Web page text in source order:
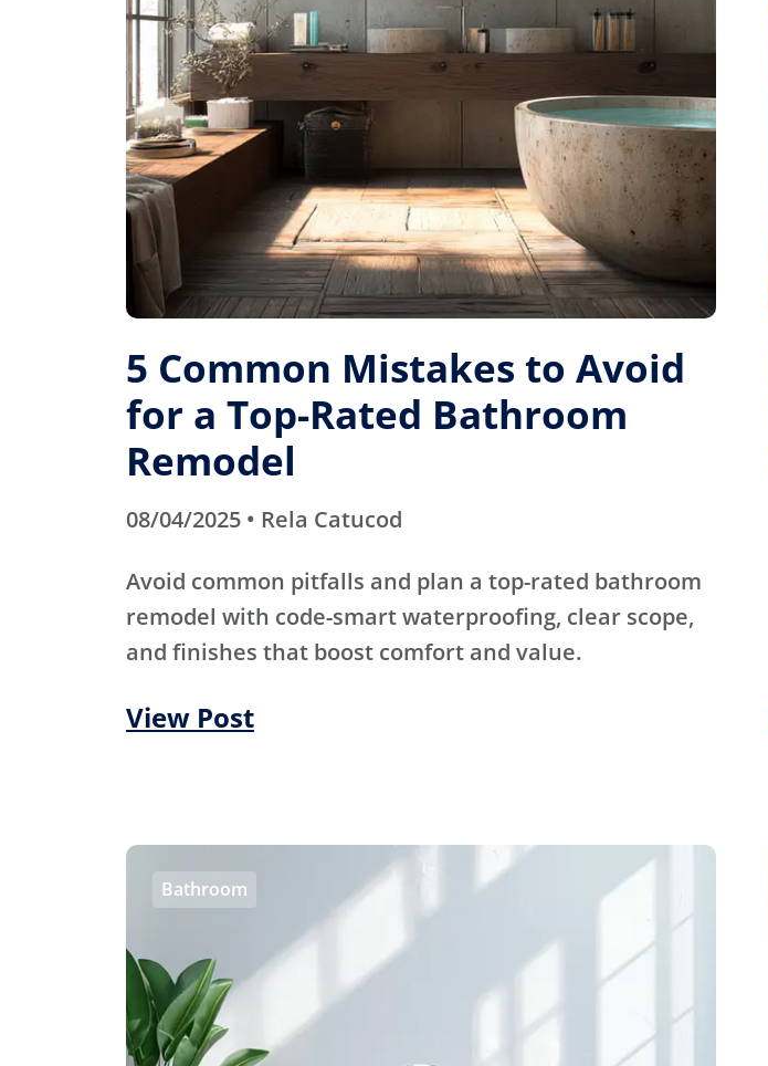
5 Common Mistakes to Avoid
for a Top-Rated Bathroom
Remodel
08/04/2025 • Rela Catucod
Avoid common pitfalls and plan a top-rated bathroom
remodel with code-smart waterproofing, clear scope,
and finishes that boost comfort and value.
View Post
Bathroom